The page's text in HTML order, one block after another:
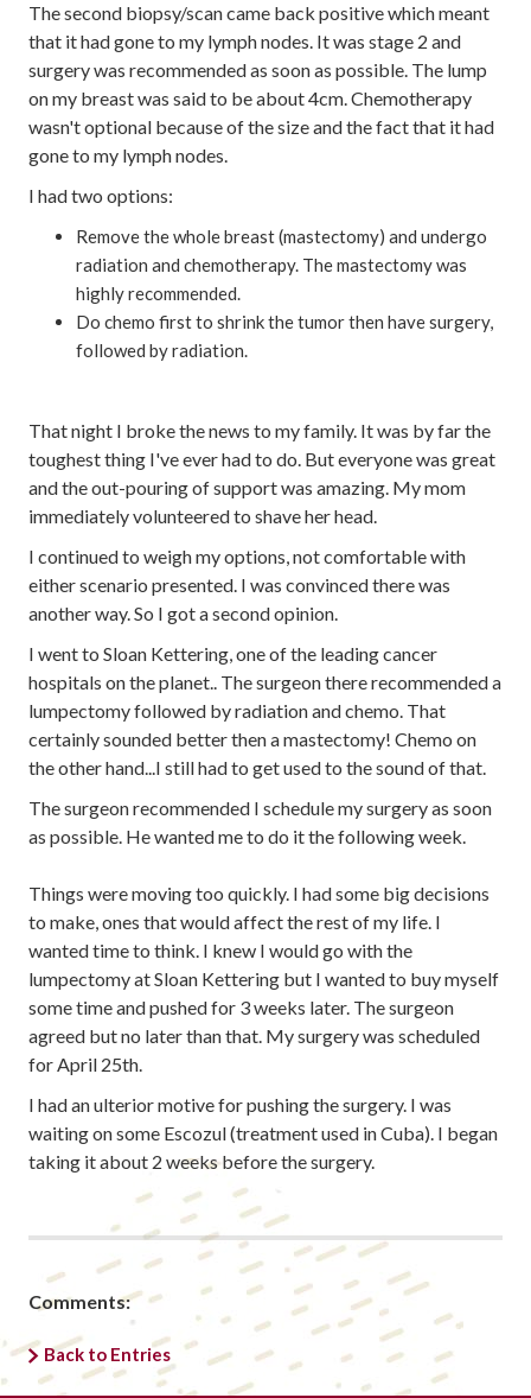
The second biopsy/scan came back positive which meant
that it had gone to my lymph nodes. It was stage 2 and
surgery was recommended as soon as possible. The lump
on my breast was said to be about 4cm. Chemotherapy
wasn't optional because of the size and the fact that it had
gone to my lymph nodes.
I had two options:
Remove the whole breast (mastectomy) and undergo
radiation and chemotherapy. The mastectomy was
highly recommended.
Do chemo first to shrink the tumor then have surgery,
followed by radiation.
That night I broke the news to my family. It was by far the
toughest thing I've ever had to do. But everyone was great
and the out-pouring of support was amazing. My mom
immediately volunteered to shave her head.
I continued to weigh my options, not comfortable with
either scenario presented. I was convinced there was
another way. So I got a second opinion.
I went to Sloan Kettering, one of the leading cancer
hospitals on the planet.. The surgeon there recommended a
lumpectomy followed by radiation and chemo. That
certainly sounded better then a mastectomy! Chemo on
the other hand...I still had to get used to the sound of that.
The surgeon recommended I schedule my surgery as soon
as possible. He wanted me to do it the following week.
Things were moving too quickly. I had some big decisions
to make, ones that would affect the rest of my life. I
wanted time to think. I knew I would go with the
lumpectomy at Sloan Kettering but I wanted to buy myself
some time and pushed for 3 weeks later. The surgeon
agreed but no later than that. My surgery was scheduled
for April 25th.
I had an ulterior motive for pushing the surgery. I was
waiting on some Escozul (treatment used in Cuba). I began
taking it about 2 weeks before the surgery.
Comments:
Back to Entries